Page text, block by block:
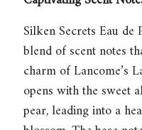
Silken Secrets Eau de
blend of scent notes
charm of Lancome’s
opens with the sweet
pear, leading into a